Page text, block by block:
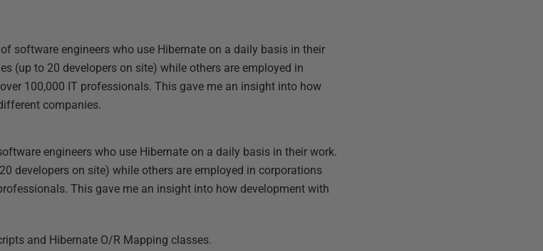
software engineers who use Hibernate on a daily basis in their
(up to 20 developers on site) while others are employed in
100,000 IT professionals. This gave me an insight into how
companies.
engineers who use Hibernate on a daily basis in their work.
developers on site) while others are employed in corporations
This gave me an insight into how development with
and Hibernate O/R Mapping classes.